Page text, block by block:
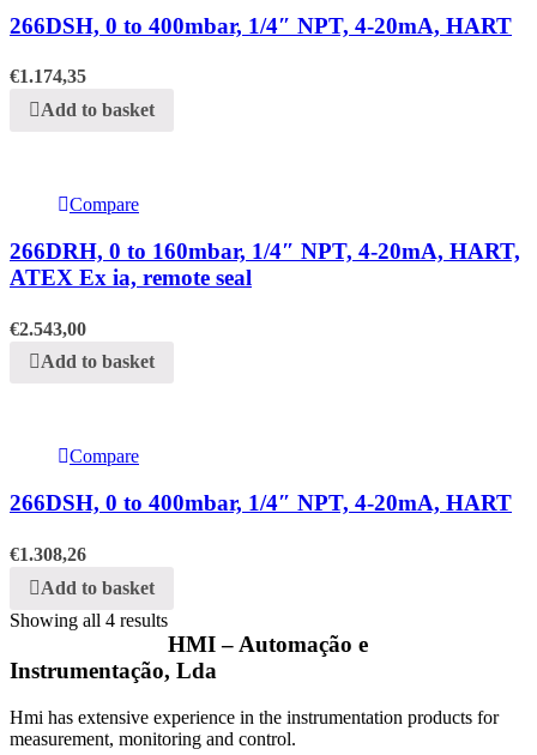
266DSH, 0 to 400mbar, 1/4″ NPT, 4-20mA, HART
€1.174,35
Add to basket
Compare
266DRH, 0 to 160mbar, 1/4″ NPT, 4-20mA, HART,
ATEX Ex ia, remote seal
€2.543,00
Add to basket
Compare
266DSH, 0 to 400mbar, 1/4″ NPT, 4-20mA, HART
€1.308,26
Add to basket
Showing all 4 results
HMI – Automação e
Instrumentação, Lda
Hmi has extensive experience in the instrumentation products for
measurement, monitoring and control.